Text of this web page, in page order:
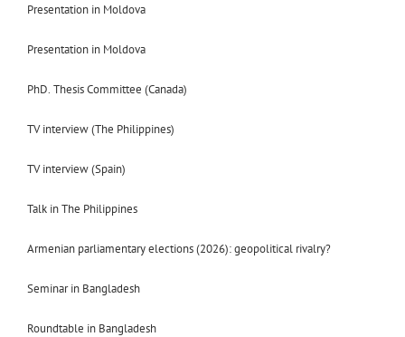
Presentation in Moldova
Presentation in Moldova
PhD. Thesis Committee (Canada)
TV interview (The Philippines)
TV interview (Spain)
Talk in The Philippines
Armenian parliamentary elections (2026): geopolitical rivalry?
Seminar in Bangladesh
Roundtable in Bangladesh